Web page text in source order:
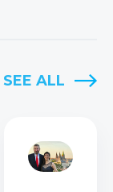
SEE ALL